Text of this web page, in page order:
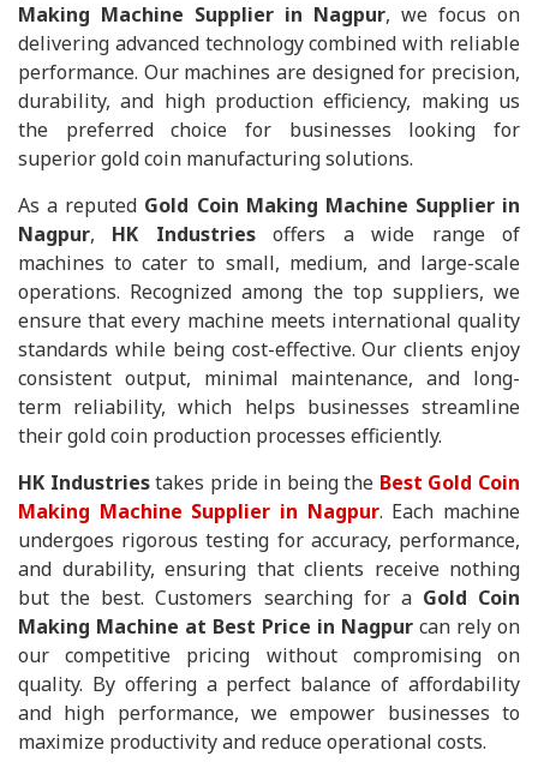
Making Machine Supplier in Nagpur, we focus on
delivering advanced technology combined with reliable
performance. Our machines are designed for precision,
durability, and high production efficiency, making us
the preferred choice for businesses looking for
superior gold coin manufacturing solutions.
As a reputed Gold Coin Making Machine Supplier in
Nagpur, HK Industriesoffers a wide range of
machines to cater to small, medium, and large-scale
operations. Recognized among the top suppliers, we
ensure that every machine meets international quality
standards while being cost-effective. Our clients enjoy
consistent output, minimal maintenance, and long-
term reliability, which helps businesses streamline
their gold coin production processes efficiently.
HK Industriestakes pride in being the Best Gold Coin
Making Machine Supplier in Nagpur. Each machine
undergoes rigorous testing for accuracy, performance,
and durability, ensuring that clients receive nothing
but the best. Customers searching for a Gold Coin
Making Machine at Best Price in Nagpur can rely on
our competitive pricing without compromising on
quality. By offering a perfect balance of affordability
and high performance, we empower businesses to
maximize productivity and reduce operational costs.